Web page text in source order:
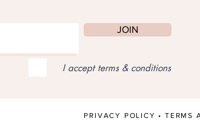
JOIN
I accept terms & conditions
PRIVACY POLICY • TERMS